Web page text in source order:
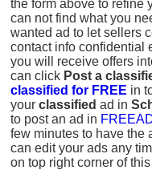
the form above to refine
can not find what you
wanted ad to let sellers
contact info confidential
you will receive offers
can click Post a
classified for FREE in
your classified ad in
to post an ad in
few minutes to have the
can edit your ads any
on top right corner of